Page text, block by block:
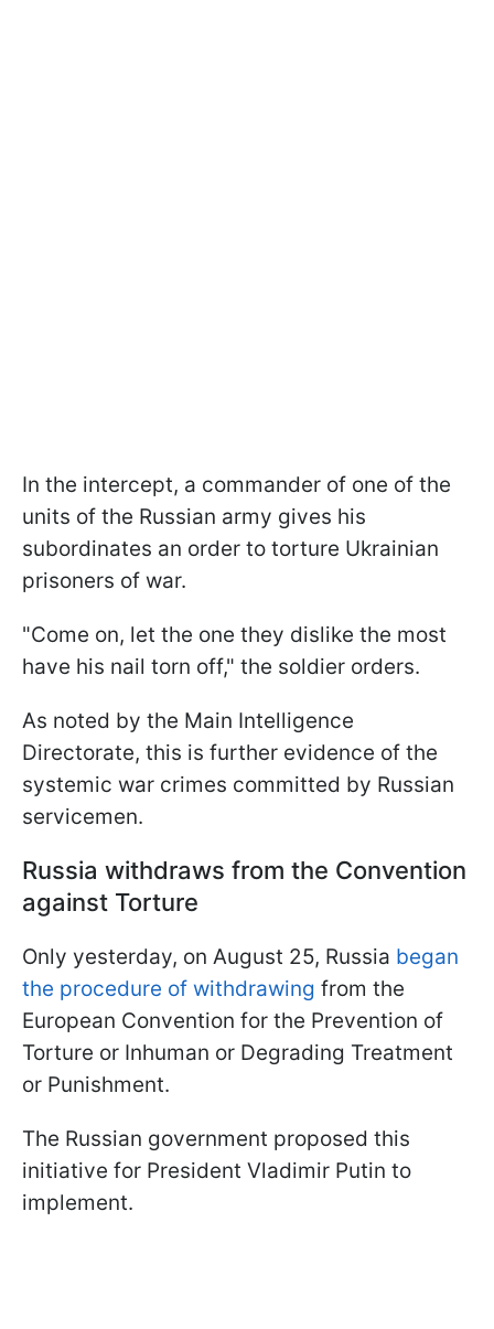
In the intercept, a commander of one of the
units of the Russian army gives his
subordinates an order to torture Ukrainian
prisoners of war.
"Come on, let the one they dislike the most
have his nail torn off," the soldier orders.
As noted by the Main Intelligence
Directorate, this is further evidence of the
systemic war crimes committed by Russian
servicemen.
Russia withdraws from the Convention
against Torture
Only yesterday, on August 25, Russia began
the procedure of withdrawing from the
European Convention for the Prevention of
Torture or Inhuman or Degrading Treatment
or Punishment.
The Russian government proposed this
initiative for President Vladimir Putin to
implement.